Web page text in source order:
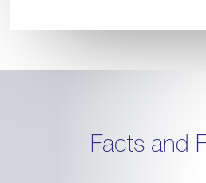
Facts and